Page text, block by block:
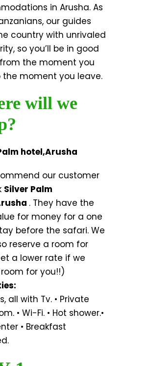
in Arusha. As
our guides
country with unrivaled
so you’ll be in good
the moment you
the moment you leave.
will we
hotel,Arusha
our customer
Silver Palm
. They have the
for money for a one
before the safari. We
reserve a room for
a lower rate if we
for you!!)
all with Tv. • Private
• Wi-Fi. • Hot shower.•
• Breakfast